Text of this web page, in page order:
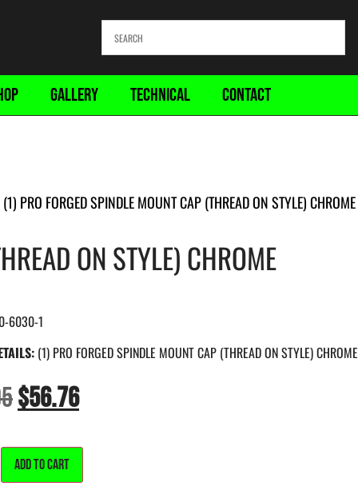
GALLERY TECHNICAL CONTACT
PRO FORGED SPINDLE MOUNT CAP (THREAD ON STYLE) CHROME
ON STYLE) CHROME
6030-1
(1) PRO FORGED SPINDLE MOUNT CAP (THREAD ON STYLE) CHROME
$56.76
ADD TO CART